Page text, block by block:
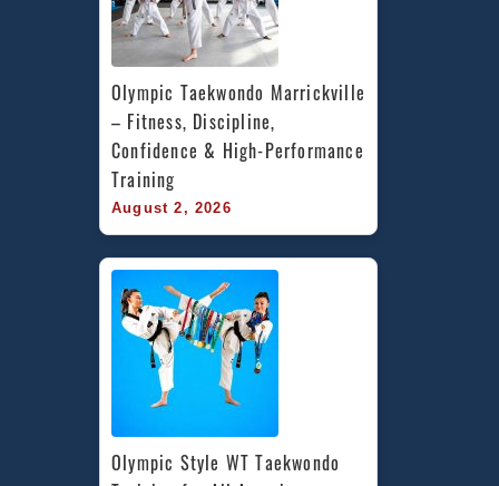
Olympic Taekwondo Marrickville
– Fitness, Discipline,
Confidence & High-Performance
Training
August 2, 2026
Olympic Style WT Taekwondo